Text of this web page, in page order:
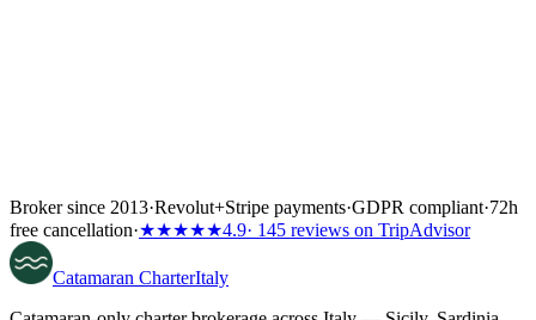
Broker since 2013·Revolut+Stripe payments·GDPR compliant·72h
free cancellation·★★★★★4.9· 145 reviews on TripAdvisor
Catamaran CharterItaly